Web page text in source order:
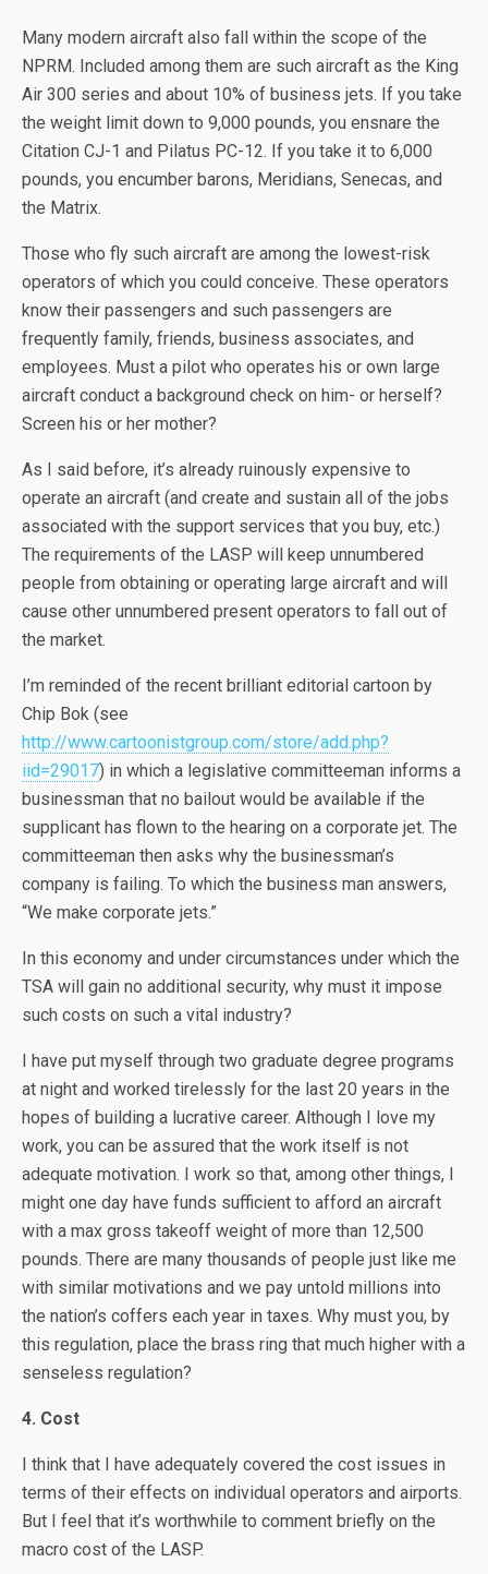
Many modern aircraft also fall within the scope of the
NPRM. Included among them are such aircraft as the King
Air 300 series and about 10% of business jets. If you take
the weight limit down to 9,000 pounds, you ensnare the
Citation CJ-1 and Pilatus PC-12. If you take it to 6,000
pounds, you encumber barons, Meridians, Senecas, and
the Matrix.
Those who fly such aircraft are among the lowest-risk
operators of which you could conceive. These operators
know their passengers and such passengers are
frequently family, friends, business associates, and
employees. Must a pilot who operates his or own large
aircraft conduct a background check on him- or herself?
Screen his or her mother?
As I said before, it’s already ruinously expensive to
operate an aircraft (and create and sustain all of the jobs
associated with the support services that you buy, etc.)
The requirements of the LASP will keep unnumbered
people from obtaining or operating large aircraft and will
cause other unnumbered present operators to fall out of
the market.
I’m reminded of the recent brilliant editorial cartoon by
Chip Bok (see
http://www.cartoonistgroup.com/store/add.php?
iid=29017) in which a legislative committeeman informs a
businessman that no bailout would be available if the
supplicant has flown to the hearing on a corporate jet. The
committeeman then asks why the businessman’s
company is failing. To which the business man answers,
“We make corporate jets.”
In this economy and under circumstances under which the
TSA will gain no additional security, why must it impose
such costs on such a vital industry?
I have put myself through two graduate degree programs
at night and worked tirelessly for the last 20 years in the
hopes of building a lucrative career. Although I love my
work, you can be assured that the work itself is not
adequate motivation. I work so that, among other things, I
might one day have funds sufficient to afford an aircraft
with a max gross takeoff weight of more than 12,500
pounds. There are many thousands of people just like me
with similar motivations and we pay untold millions into
the nation’s coffers each year in taxes. Why must you, by
this regulation, place the brass ring that much higher with a
senseless regulation?
4. Cost
I think that I have adequately covered the cost issues in
terms of their effects on individual operators and airports.
But I feel that it’s worthwhile to comment briefly on the
macro cost of the LASP.